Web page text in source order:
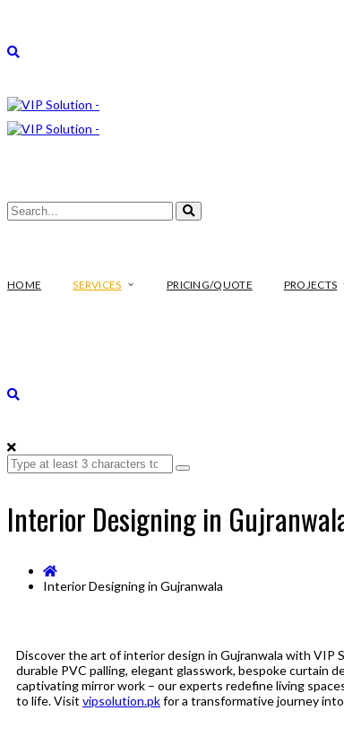
HOME SERVICES PRICING/QUOTE PROJECTS
Interior Designing in
Interior Designing in Gujranwala
Discover the art of interior design in Gujranwala with VIP
durable PVC palling, elegant glasswork, bespoke curtain
captivating mirror work – our experts redefine living
to life. Visit vipsolution.pkfor a transformative journey